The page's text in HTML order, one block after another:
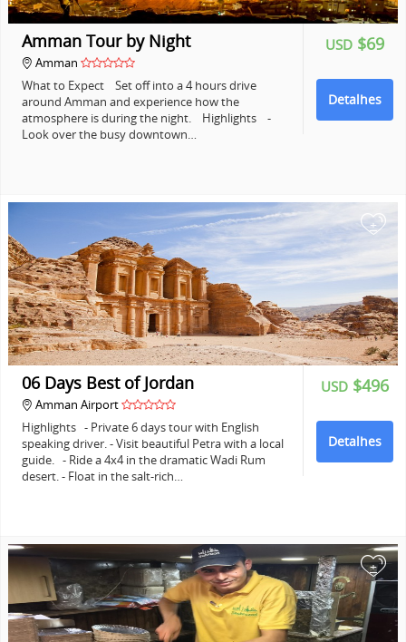
USD $69
Detalhes
Amman Tour by Night
Amman
What to Expect Set off into a 4 hours drive
around Amman and experience how the
atmosphere is during the night. Highlights -
Look over the busy downtown…
+
USD $496
Detalhes
06 Days Best of Jordan
Amman Airport
Highlights - Private 6 days tour with English
speaking driver. - Visit beautiful Petra with a local
guide. - Ride a 4x4 in the dramatic Wadi Rum
desert. - Float in the salt-rich…
+